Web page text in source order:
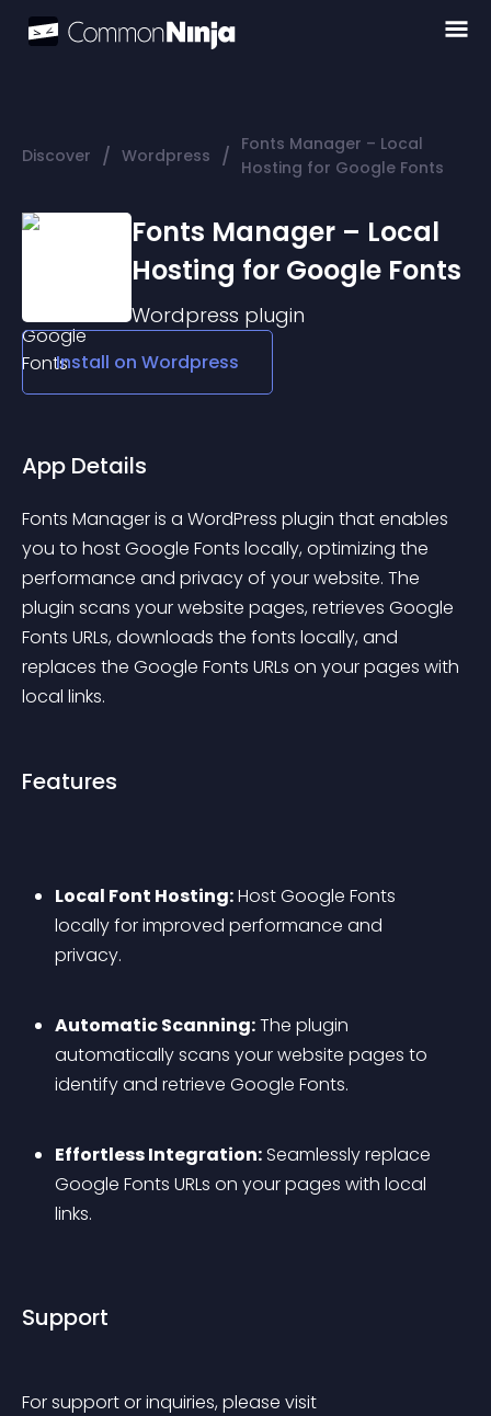
Discover / Wordpress / Fonts Manager – Local
Hosting for Google Fonts
Fonts Manager – Local
Hosting for Google Fonts
Wordpress plugin
Install on Wordpress
App Details
Fonts Manager is a WordPress plugin that enables
you to host Google Fonts locally, optimizing the
performance and privacy of your website. The
plugin scans your website pages, retrieves Google
Fonts URLs, downloads the fonts locally, and
replaces the Google Fonts URLs on your pages with
local links.
Features
Local Font Hosting: Host Google Fonts
locally for improved performance and
privacy.
Automatic Scanning: The plugin
automatically scans your website pages to
identify and retrieve Google Fonts.
Effortless Integration: Seamlessly replace
Google Fonts URLs on your pages with local
links.
Support
For support or inquiries, please visit